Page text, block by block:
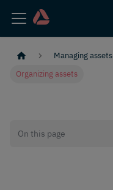
Managing assets
Organizing assets
On this page